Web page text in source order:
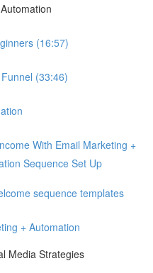
(16:57)
(33:46)
With Email Marketing +
Sequence Set Up
sequence templates
+ Automation
Media Strategies